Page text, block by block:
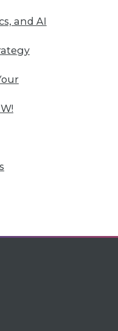
and AI
memberships